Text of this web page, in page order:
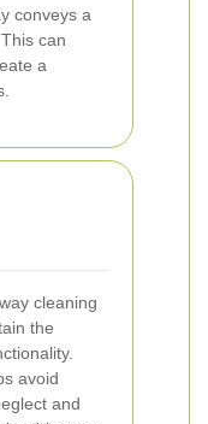
conveys a
can
a
cleaning
the
avoid
and